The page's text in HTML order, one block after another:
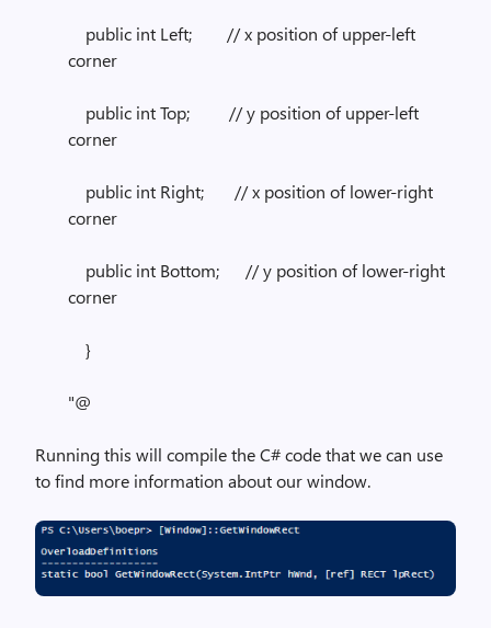
public int Left; // x position of upper-left
corner
public int Top; // y position of upper-left
corner
public int Right; // x position of lower-right
corner
public int Bottom; // y position of lower-right
corner
}
"@
Running this will compile the C# code that we can use
to find more information about our window.